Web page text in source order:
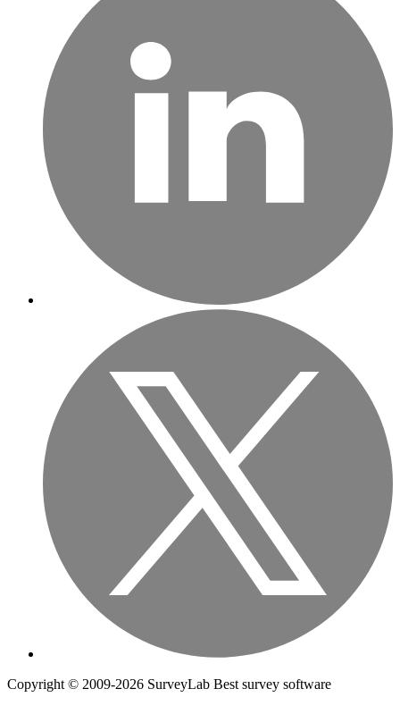
Copyright © 2009-2026 SurveyLab Best survey software